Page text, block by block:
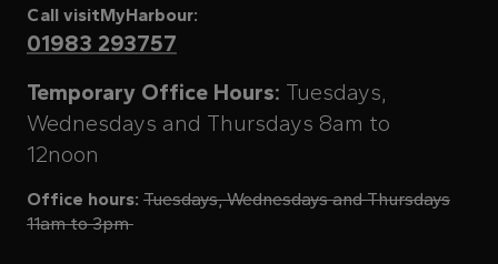
Call visitMyHarbour:
01983 293757
Temporary Office Hours: Tuesdays,
Wednesdays and Thursdays 8am to
12noon
Office hours: Tuesdays, Wednesdays and Thursdays
11am to 3pm